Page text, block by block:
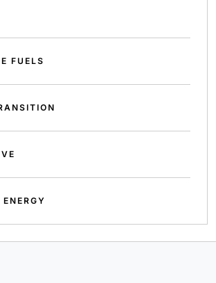
FUELS